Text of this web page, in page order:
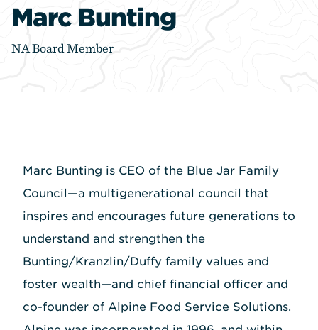
Marc Bunting
NA Board Member
Marc Bunting is CEO of the Blue Jar Family
Council—a multigenerational council that
inspires and encourages future generations to
understand and strengthen the
Bunting/Kranzlin/Duffy family values and
foster wealth—and chief financial officer and
co-founder of Alpine Food Service Solutions.